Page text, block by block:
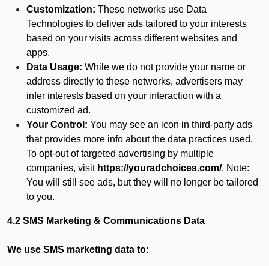
Customization: These networks use Data
Technologies to deliver ads tailored to your interests
based on your visits across different websites and
apps.
Data Usage: While we do not provide your name or
address directly to these networks, advertisers may
infer interests based on your interaction with a
customized ad.
Your Control: You may see an icon in third-party ads
that provides more info about the data practices used.
To opt-out of targeted advertising by multiple
companies, visit https://youradchoices.com/. Note:
You will still see ads, but they will no longer be tailored
to you.
4.2 SMS Marketing & Communications Data
We use SMS marketing data to: